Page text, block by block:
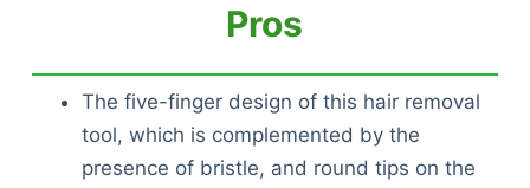
Pros
The five-finger design of this hair removal
tool, which is complemented by the
presence of bristle, and round tips on the